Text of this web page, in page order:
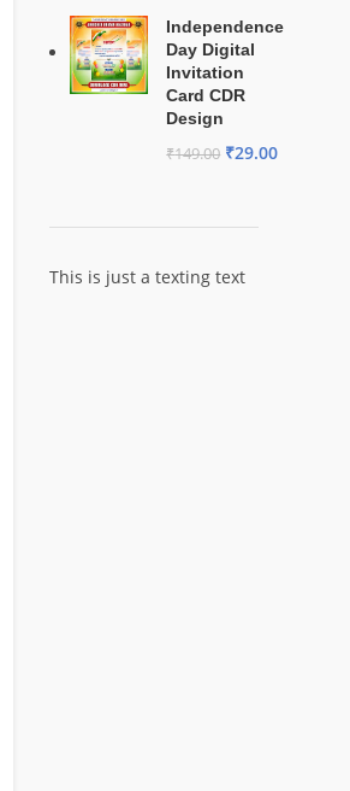
Independence
Day Digital
Invitation
Card CDR
Design
₹149.00 ₹29.00
This is just a texting text